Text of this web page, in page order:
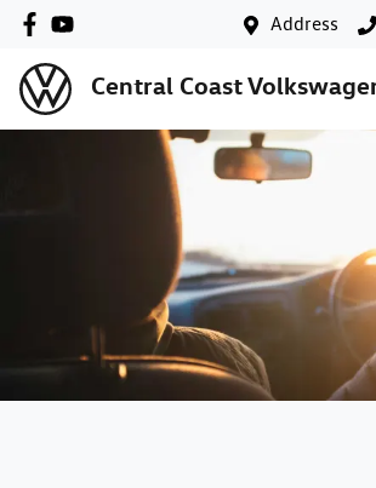
Address
Central Coast